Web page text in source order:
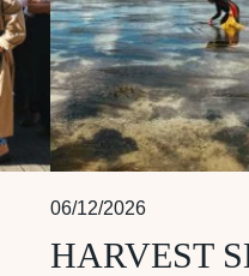
06/12/2026
HARVEST